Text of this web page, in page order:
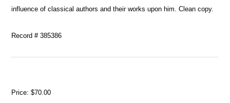
influence of classical authors and their works upon him. Clean copy.
Record # 385386
Price:$70.00